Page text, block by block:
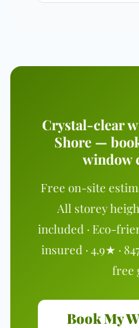
Crystal-clear
Shore —
window
Free on-site
All storey
included · Eco-
insured · 4.9★ ·
free
Book My